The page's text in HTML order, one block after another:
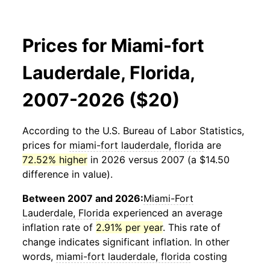
Prices for Miami-fort
Lauderdale, Florida,
2007-2026 ($20)
According to the U.S. Bureau of Labor Statistics,
prices for miami-fort lauderdale, florida are
72.52% higher in 2026 versus 2007 (a $14.50
difference in value).
Between 2007 and 2026:Miami-Fort
Lauderdale, Florida experienced an average
inflation rate of 2.91% per year. This rate of
change indicates significant inflation. In other
words, miami-fort lauderdale, florida costing